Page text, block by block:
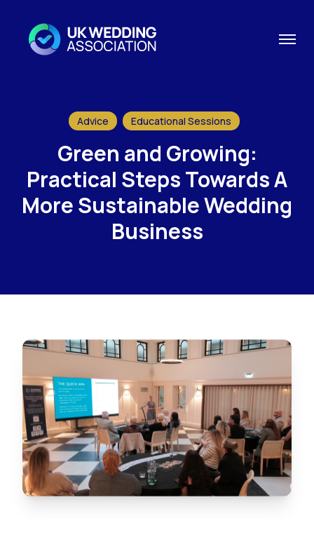
Advice Educational Sessions
Green and Growing:
Practical Steps Towards A
More Sustainable Wedding
Business